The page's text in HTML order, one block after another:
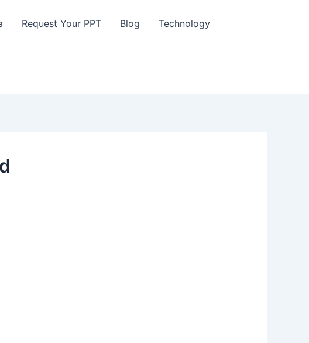
Request Your PPT Blog Technology